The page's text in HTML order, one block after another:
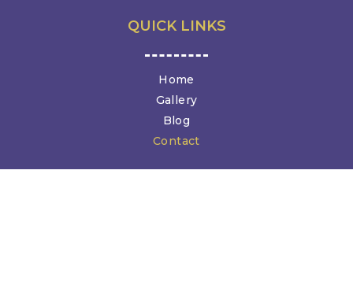
QUICK LINKS
Home
Gallery
Blog
Contact